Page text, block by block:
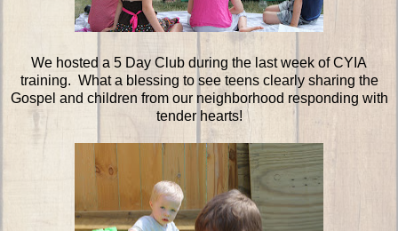
We hosted a 5 Day Club during the last week of CYIA
training. What a blessing to see teens clearly sharing the
Gospel and children from our neighborhood responding with
tender hearts!